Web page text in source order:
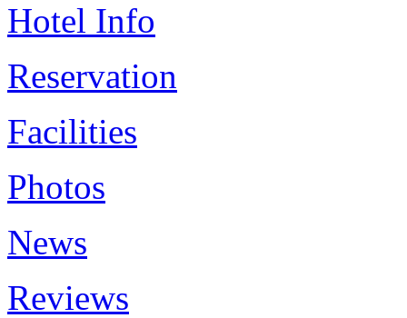
Hotel Info
Reservation
Facilities
Photos
News
Reviews